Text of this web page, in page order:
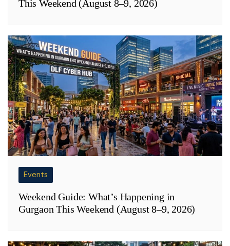
This Weekend (August 8–9, 2026)
Events
Weekend Guide: What’s Happening in
Gurgaon This Weekend (August 8–9, 2026)